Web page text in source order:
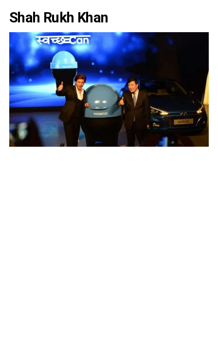
Shah Rukh Khan